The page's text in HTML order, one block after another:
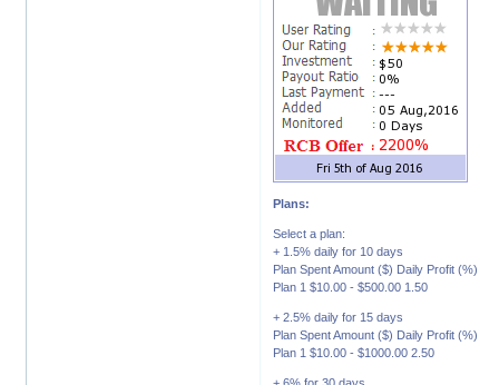
Plans:
Select a plan:
+ 1.5% daily for 10 days
Plan Spent Amount ($) Daily Profit (%)
Plan 1 $10.00 - $500.00 1.50
+ 2.5% daily for 15 days
Plan Spent Amount ($) Daily Profit (%)
Plan 1 $10.00 - $1000.00 2.50